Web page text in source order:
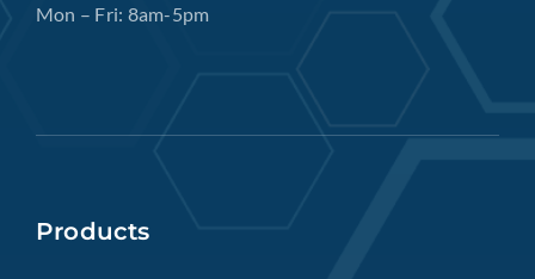
Mon – Fri: 8am-5pm
Products